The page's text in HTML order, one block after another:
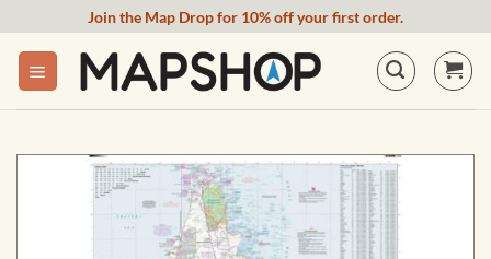
content
Join the Map Drop for 10% off your first order.